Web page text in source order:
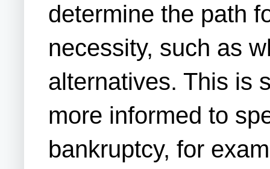
determine the path
necessity, such as
alternatives. This is
more informed to
bankruptcy, for